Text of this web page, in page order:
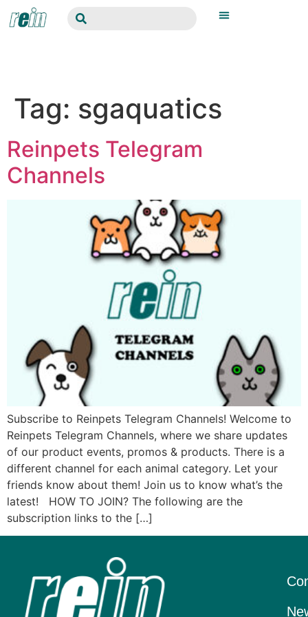
Tag: sgaquatics
Reinpets Telegram
Channels
Subscribe to Reinpets Telegram Channels! Welcome to
Reinpets Telegram Channels, where we share updates
of our product events, promos & products. There is a
different channel for each animal category. Let your
friends know about them! Join us to know what’s the
latest! HOW TO JOIN? The following are the
subscription links to the […]